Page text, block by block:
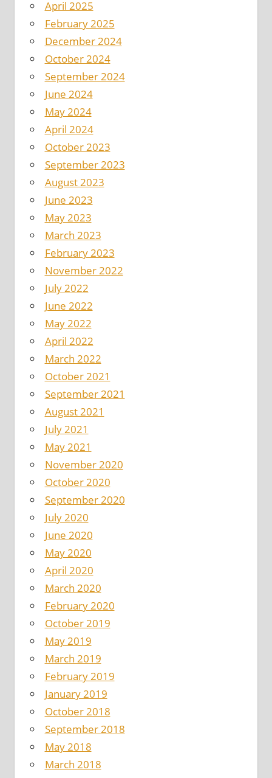
April 2025
February 2025
December 2024
October 2024
September 2024
June 2024
May 2024
April 2024
October 2023
September 2023
August 2023
June 2023
May 2023
March 2023
February 2023
November 2022
July 2022
June 2022
May 2022
April 2022
March 2022
October 2021
September 2021
August 2021
July 2021
May 2021
November 2020
October 2020
September 2020
July 2020
June 2020
May 2020
April 2020
March 2020
February 2020
October 2019
May 2019
March 2019
February 2019
January 2019
October 2018
September 2018
May 2018
March 2018